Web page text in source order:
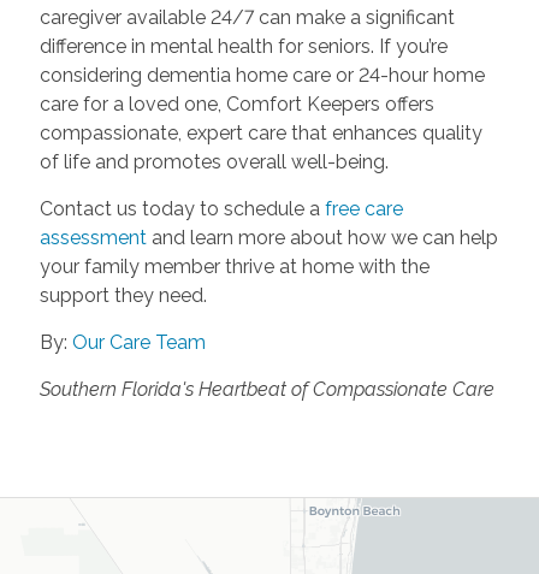
caregiver available 24/7 can make a significant
difference in mental health for seniors. If you’re
considering dementia home care or 24-hour home
care for a loved one, Comfort Keepers offers
compassionate, expert care that enhances quality
of life and promotes overall well-being.
Contact us today to schedule a free care
assessmentand learn more about how we can help
your family member thrive at home with the
support they need.
By: Our Care Team
Southern Florida's Heartbeat of Compassionate Care